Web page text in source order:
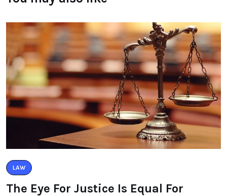
LAW
The Eye For Justice Is Equal For